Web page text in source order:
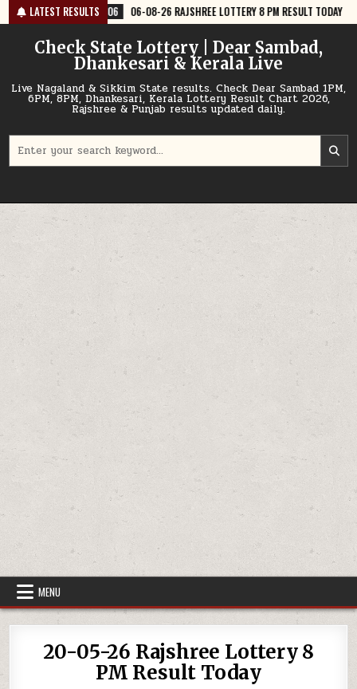
Skip
to
content
LATEST RESULTS
06-08-26 RAJSHREE LOTTERY 8 PM RESULT TODAY 2026-08-06
Check State Lottery | Dear Sambad,
Dhankesari & Kerala Live
Live Nagaland & Sikkim State results. Check Dear Sambad 1PM,
6PM, 8PM, Dhankesari, Kerala Lottery Result Chart 2026,
Rajshree & Punjab results updated daily.
for:
MENU
20-05-26 Rajshree Lottery 8
PM Result Today